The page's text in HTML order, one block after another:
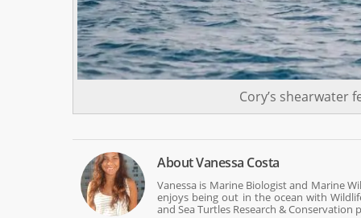
Cory’s shearwater
AboutVanessa Costa
Vanessa is Marine Biologist and Marine
enjoys being out in the ocean with
and Sea Turtles Research & Conservation